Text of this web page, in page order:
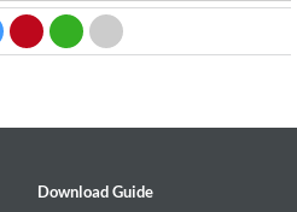
Download Guide